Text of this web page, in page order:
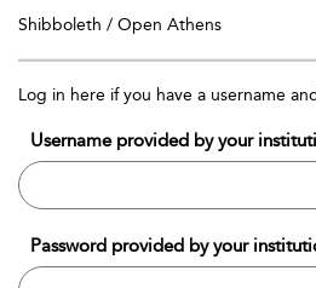
Shibboleth / Open Athens
Log in here if you have a username
Username provided by your
Password provided by your